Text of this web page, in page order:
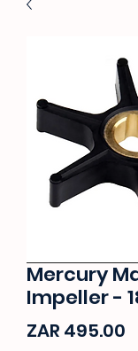
Mercury
Impeller -
ZAR 495.00